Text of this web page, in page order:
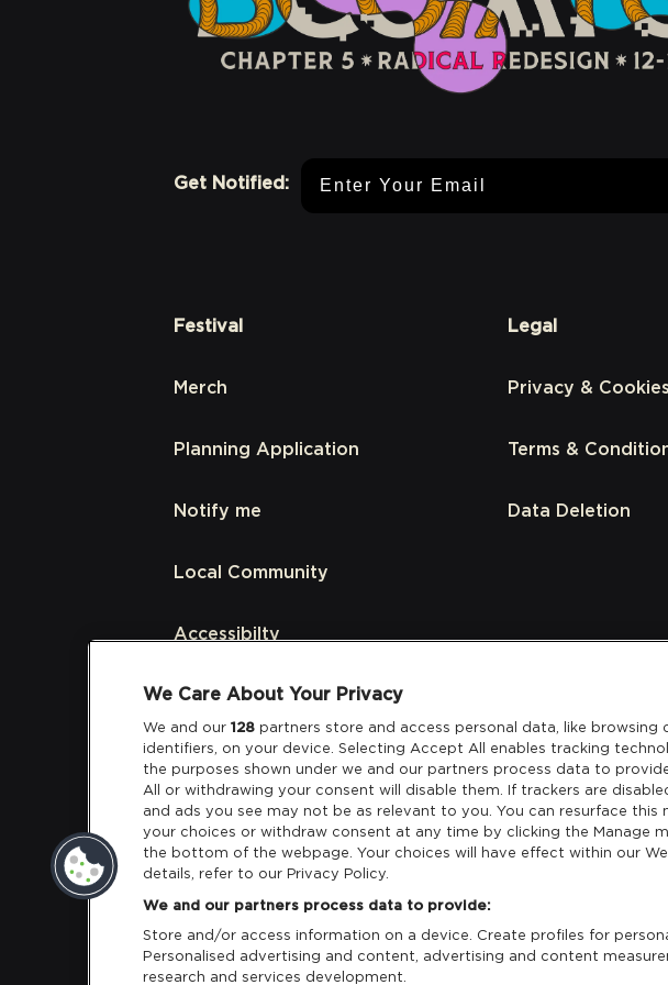
Get Notified:
Festival
Merch
Planning Application
Notify me
Local Community
Accessibilty
Links
Partners
Legal
Privacy & Cookies
Terms &
Data Deletion
Download App: iOS Android
We Care About Your Privacy
We and our 128 partners store and access personal data, like browsing
identifiers, on your device. Selecting Accept All enables tracking
the purposes shown under we and our partners process data to
All or withdrawing your consent will disable them. If trackers are
and ads you see may not be as relevant to you. You can resurface this
your choices or withdraw consent at any time by clicking the Manage
the bottom of the webpage. Your choices will have effect within our
details, refer to our Privacy Policy.
We and our partners process data to provide:
Store and/or access information on a device. Create profiles for
Personalised advertising and content, advertising and content
research and services development.